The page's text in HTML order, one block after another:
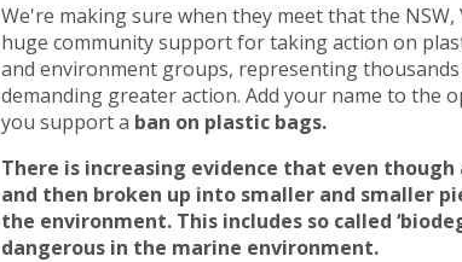
We're making sure when they meet that the
huge community support for taking action on
and environment groups, representing
demanding greater action. Add your name to the
you support a ban on plastic bags.
There is increasing evidence that even
and then broken up into smaller and smaller
the environment. This includes so called
dangerous in the marine environment.